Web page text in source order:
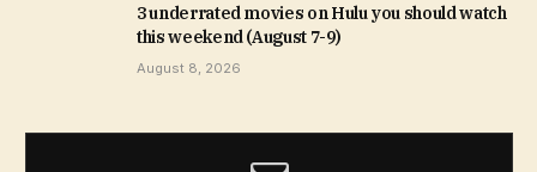
3 underrated movies on Hulu you should watch
this weekend (August 7-9)
August 8, 2026